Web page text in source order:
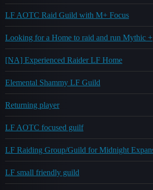
LF AOTC Raid Guild with M+ Focus
Looking for a Home to raid and run Mythic +
[NA] Experienced Raider LF Home
Elemental Shammy LF Guild
Returning player
LF AOTC focused guilf
LF Raiding Group/Guild for Midnight
LF small friendly guild